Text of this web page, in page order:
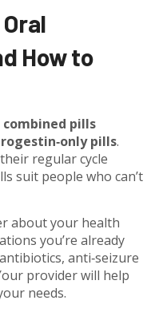
How to
combined pills
pills.
regular cycle
suit people who can’t
about your health
you’re already
anti‑seizure
provider will help
needs.